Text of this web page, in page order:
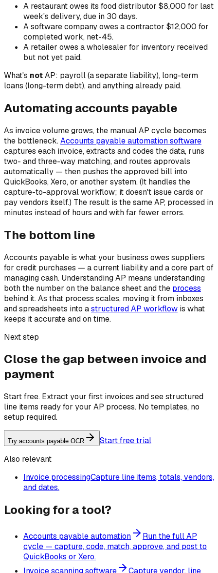
A restaurant owes its food distributor $8,000 for last
week's delivery, due in 30 days.
A software company owes a contractor $12,000 for
completed work, net-45.
A retailer owes a wholesaler for inventory received
but not yet paid.
What's notAP: payroll (a separate liability), long-term
loans (long-term debt), and anything already paid.
Automating accounts payable
As invoice volume grows, the manual AP cycle becomes
the bottleneck.Accounts payable automation software
captures each invoice, extracts and codes the data, runs
two- and three-way matching, and routes approvals
automatically — then pushes the approved bill into
QuickBooks, Xero, or another system. (It handles the
capture-to-approval workflow; it doesn't issue cards or
pay vendors itself.) The result is the same AP, processed in
minutes instead of hours and with far fewer errors.
The bottom line
Accounts payable is what your business owes suppliers
for credit purchases — a current liability and a core part of
managing cash. Understanding AP means understanding
both the number on the balance sheet and the process
behind it. As that process scales, moving it from inboxes
and spreadsheets into astructured AP workflow is what
keeps it accurate and on time.
Next step
Close the gap between invoice and
payment
Start free. Extract your first invoices and see structured
line items ready for your AP process. No templates, no
setup required.
Try accounts payable OCR
Start free trial
Also relevant
Invoice processingCapture line items, totals, vendors,
and dates.
Looking for a tool?
Accounts payable automation
Run the full AP
cycle — capture, code, match, approve, and post to
QuickBooks or Xero.
Invoice scanning software
Capture vendor, line